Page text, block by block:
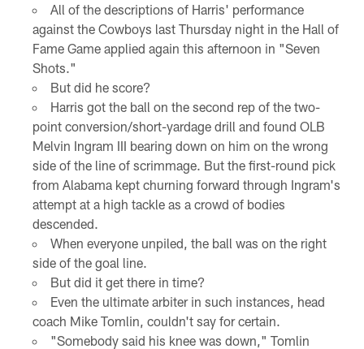
All of the descriptions of Harris' performance
against the Cowboys last Thursday night in the Hall of
Fame Game applied again this afternoon in "Seven
Shots."
But did he score?
Harris got the ball on the second rep of the two-
point conversion/short-yardage drill and found OLB
Melvin Ingram III bearing down on him on the wrong
side of the line of scrimmage. But the first-round pick
from Alabama kept churning forward through Ingram's
attempt at a high tackle as a crowd of bodies
descended.
When everyone unpiled, the ball was on the right
side of the goal line.
But did it get there in time?
Even the ultimate arbiter in such instances, head
coach Mike Tomlin, couldn't say for certain.
"Somebody said his knee was down," Tomlin